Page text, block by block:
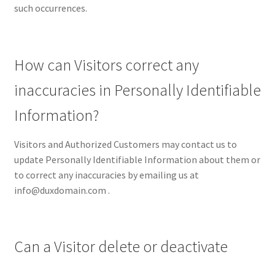
such occurrences.
How can Visitors correct any
inaccuracies in Personally Identifiable
Information?
Visitors and Authorized Customers may contact us to
update Personally Identifiable Information about them or
to correct any inaccuracies by emailing us at
info@duxdomain.com .
Can a Visitor delete or deactivate